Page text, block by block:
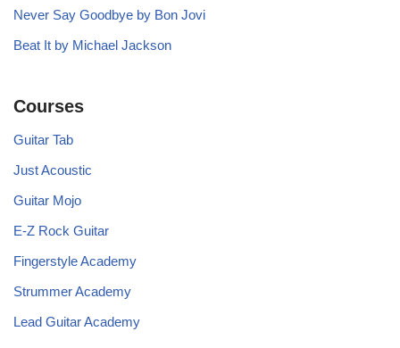
Never Say Goodbye by Bon Jovi
Beat It by Michael Jackson
Courses
Guitar Tab
Just Acoustic
Guitar Mojo
E-Z Rock Guitar
Fingerstyle Academy
Strummer Academy
Lead Guitar Academy